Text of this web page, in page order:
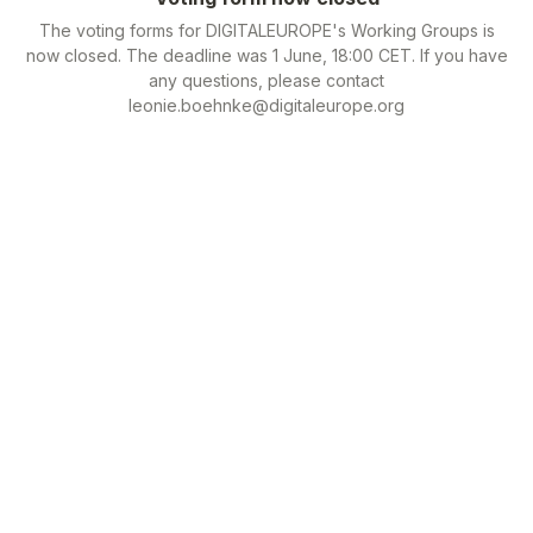
The voting forms for DIGITALEUROPE's Working Groups is
now closed. The deadline was 1 June, 18:00 CET. If you have
any questions, please contact
leonie.boehnke@digitaleurope.org